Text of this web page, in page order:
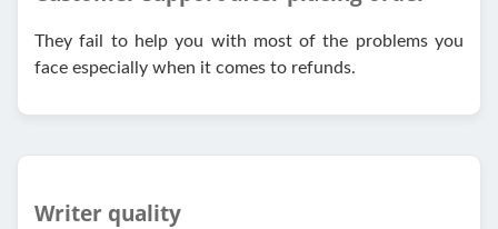
They fail to help you with most of the problems you
face especially when it comes to refunds.
Writer quality